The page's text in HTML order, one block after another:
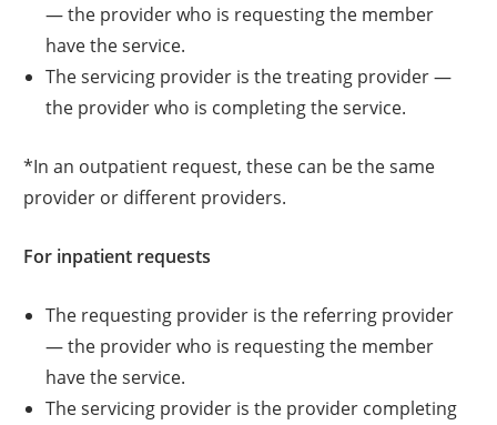
— the provider who is requesting the member
have the service.
The servicing provider is the treating provider —
the provider who is completing the service.
*In an outpatient request, these can be the same
provider or different providers.
For inpatient requests
The requesting provider is the referring provider
— the provider who is requesting the member
have the service.
The servicing provider is the provider completing